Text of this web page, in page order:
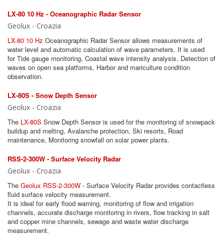
LX-80 10 Hz - Oceanographic Radar Sensor
Geolux - Croazia
LX-80 10 Hz Oceanographic Radar Sensor allows measurements of
water level and automatic calculation of wave parameters. It is used
for Tide gauge monitoring, Coastal wave intensity analysis, Detection of
waves on open sea platforms, Harbor and mariculture condition
observation.
LX-80S - Snow Depth Sensor
Geolux - Croazia
The LX-80S Snow Depth Sensor is used for the monitoring of snowpack
buildup and melting, Avalanche protection, Ski resorts, Road
maintenance, Monitoring snowfall on solar power plants.
RSS-2-300W - Surface Velocity Radar
Geolux - Croazia
The Geolux RSS-2-300W - Surface Velocity Radar provides contactless
fluid surface velocity measurement.
It is ideal for early flood warning, monitoring of flow and irrigation
channels, accurate discharge monitoring in rivers, flow tracking in salt
and copper mine channels, sewage and waste water discharge
measurement.